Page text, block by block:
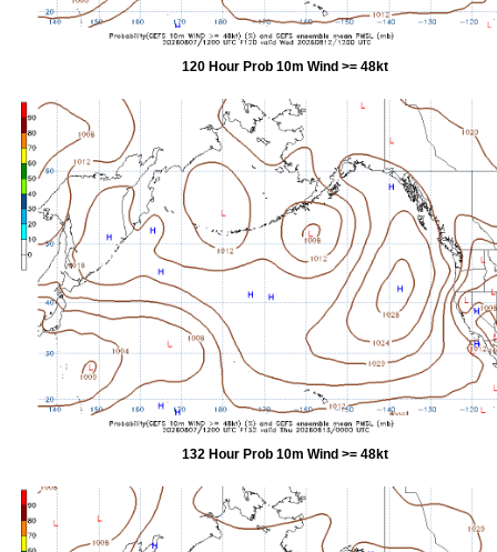
120 Hour Prob 10m Wind >= 48kt
132 Hour Prob 10m Wind >= 48kt